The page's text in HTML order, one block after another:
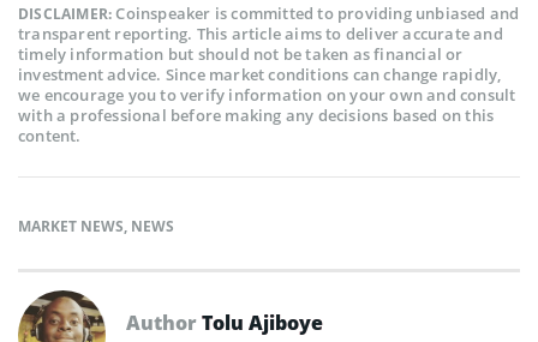
DISCLAIMER:Coinspeaker is committed to providing unbiased and
transparent reporting. This article aims to deliver accurate and
timely information but should not be taken as financial or
investment advice. Since market conditions can change rapidly,
we encourage you to verify information on your own and consult
with a professional before making any decisions based on this
content.
MARKET NEWS, NEWS
AuthorTolu Ajiboye